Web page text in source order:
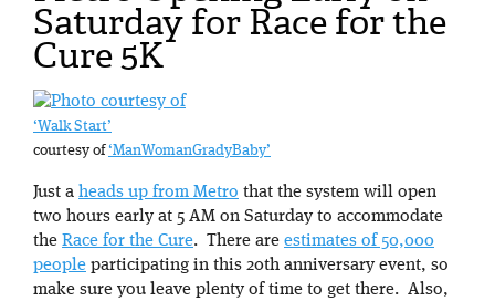
Saturday for Race for the
Cure 5K
‘Walk Start’
courtesy of‘ManWomanGradyBaby’
Just a heads up from Metro that the system will open
two hours early at 5 AM on Saturday to accommodate
the Race for the Cure. There are estimates of 50,000
people participating in this 20th anniversary event, so
make sure you leave plenty of time to get there. Also,